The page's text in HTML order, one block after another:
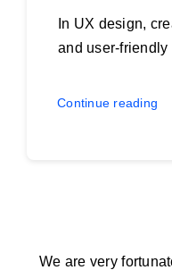
In UX design,
and user-friendly
Continue reading
We are very